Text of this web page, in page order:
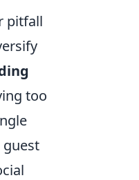
pitfall
too
guest